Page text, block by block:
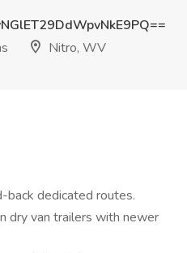
Nitro, WV
back dedicated routes.
dry van trailers with newer